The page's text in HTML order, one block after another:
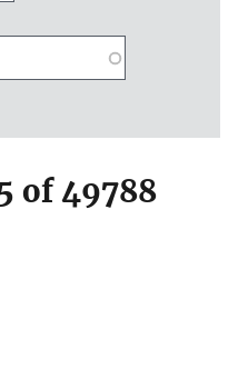
of 49788